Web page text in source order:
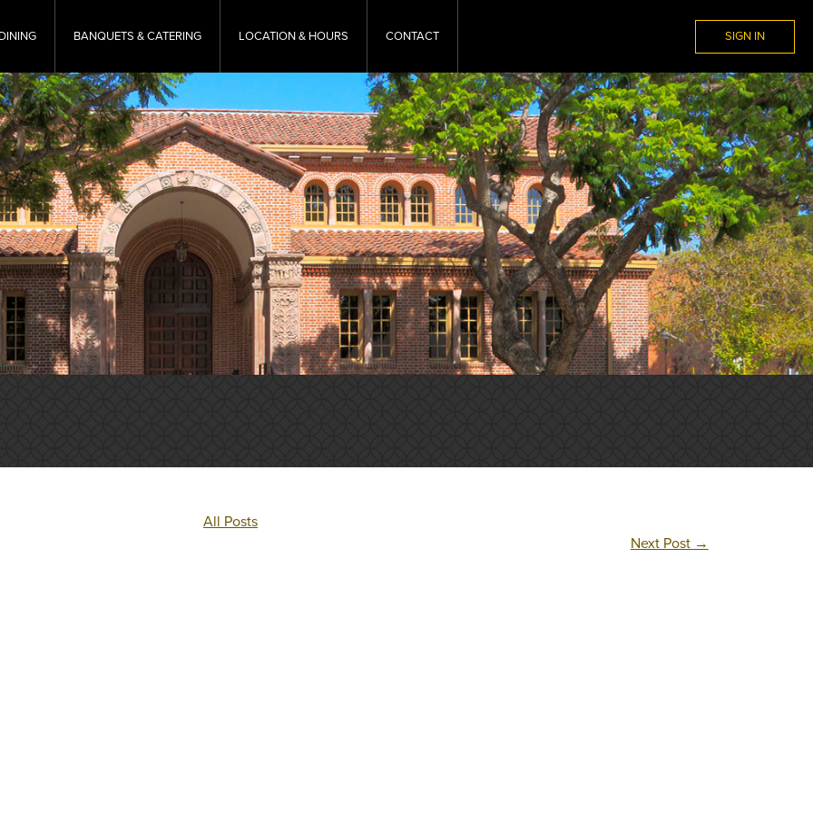
DINING BANQUETS & CATERING LOCATION & HOURS CONTACT SIGN IN
All Posts
Next Post →